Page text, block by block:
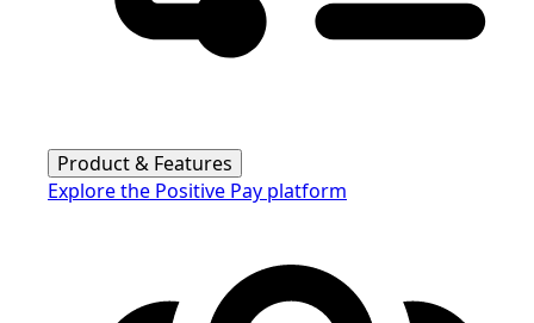
Product & Features
Explore the Positive Pay platform